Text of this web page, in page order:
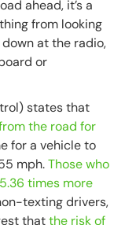
ahead, it’s a
from looking
at the radio,
or
states that
the road for
for a vehicle to
mph.Those who
times more
texting drivers,
thatthe risk of